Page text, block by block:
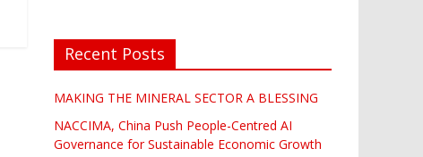
Recent Posts
MAKING THE MINERAL SECTOR A BLESSING
NACCIMA, China Push People-Centred AI
Governance for Sustainable Economic Growth